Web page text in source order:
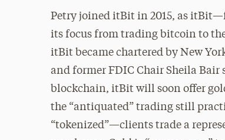
Petry joined itBit in 2015, as
its focus from trading bitcoin to
itBit became chartered by New
and former FDIC Chair Sheila
blockchain, itBit will soon offer
the “antiquated” trading still
“tokenized”—clients trade a